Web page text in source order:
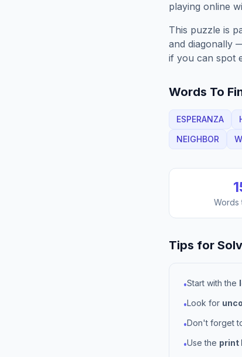
playing online
This puzzle is
and diagonally
if you can spot
Words To
ESPERANZA
NEIGHBOR
Words
Tips for
•Start with the
•Look for
•Don't forget
•Use the print